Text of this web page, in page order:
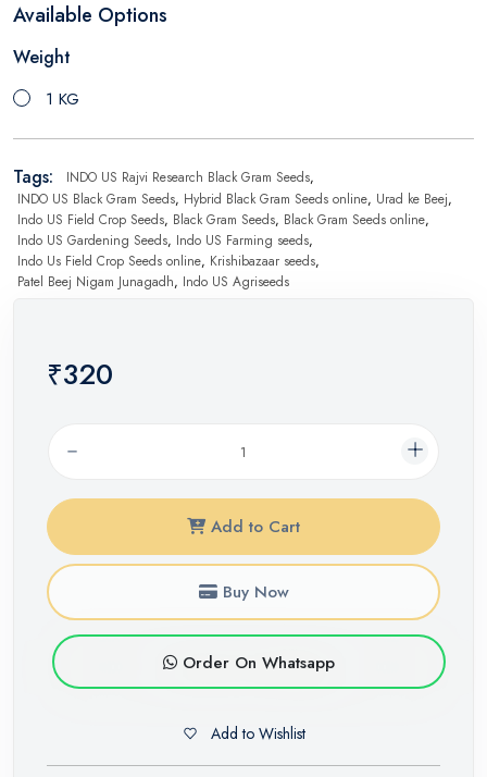
Available Options
Weight
1 KG
Tags: INDO US Rajvi Research Black Gram Seeds,
INDO US Black Gram Seeds, Hybrid Black Gram Seeds online, Urad ke Beej,
Indo US Field Crop Seeds, Black Gram Seeds, Black Gram Seeds online,
Indo US Gardening Seeds, Indo US Farming seeds,
Indo Us Field Crop Seeds online, Krishibazaar seeds,
Patel Beej Nigam Junagadh, Indo US Agriseeds
₹320
Add to Cart
Buy Now
Order On Whatsapp
Add to Wishlist